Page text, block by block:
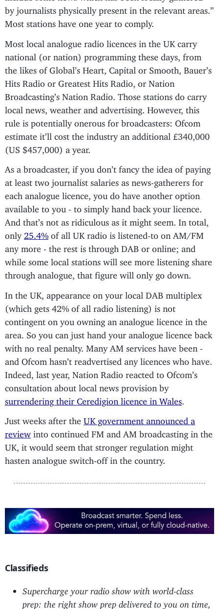
by journalists physically present in the relevant areas.”
Most stations have one year to comply.
Most local analogue radio licences in the UK carry
national (or nation) programming these days, from
the likes of Global’s Heart, Capital or Smooth, Bauer’s
Hits Radio or Greatest Hits Radio, or Nation
Broadcasting’s Nation Radio. Those stations do carry
local news, weather and advertising. However, this
rule is potentially onerous for broadcasters: Ofcom
estimate it’ll cost the industry an additional £340,000
(US $457,000) a year.
As a broadcaster, if you don’t fancy the idea of paying
at least two journalist salaries as news-gatherers for
each analogue licence, you do have another option
available to you - to simply hand back your licence.
And that’s not as ridiculous as it might seem. In total,
only 25.4% of all UK radio is listened-to on AM/FM
any more - the rest is through DAB or online; and
while some local stations will see more listening share
through analogue, that figure will only go down.
In the UK, appearance on your local DAB multiplex
(which gets 42% of all radio listening) is not
contingent on you owning an analogue licence in the
area. So you can just hand your analogue licence back
with no real penalty. Many AM services have been -
and Ofcom hasn’t readvertised any licences who have.
Indeed, last year, Nation Radio reacted to Ofcom’s
consultation about local news provision by
surrendering their Ceredigion licence in Wales
Just weeks after the UK government announced a
review into continued FM and AM broadcasting in the
UK, it would seem that stronger regulation might
hasten analogue switch-off in the country.
Classifieds
Supercharge your radio show with world-class
prep: the right show prep delivered to you on time,